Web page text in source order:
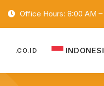
Office Hours: 8:00 AM
.CO.ID